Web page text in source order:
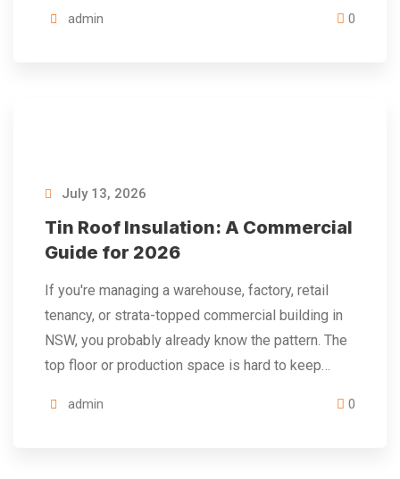
admin 0
July 13, 2026
Tin Roof Insulation: A Commercial
Guide for 2026
If you're managing a warehouse, factory, retail
tenancy, or strata-topped commercial building in
NSW, you probably already know the pattern. The
top floor or production space is hard to keep…
admin 0